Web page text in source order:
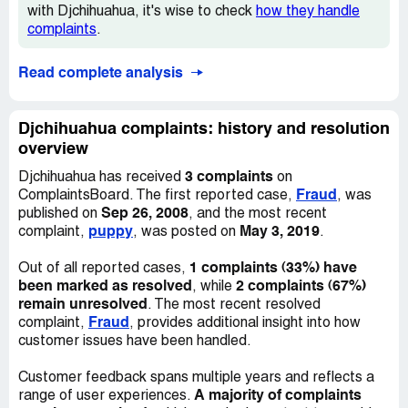
have the most updated technology and he was diagnosed
with HYDROCEPHALUS in which the spinal fluid backs
inserting a shunt into brain. I was devastated. The vet
and she wanted him shipped back. Too tiny to ship to me
but not too tiny to ship back to resell! She accused me of
mind about him. She said I was cruel and insensitive and
he was perfectly healthy. I contacted the Idaho Falls
ASPCA and they made a visit to her home and insisted
she bring him to a vet. The vet reported he had
technology) since he was not exhibiting the signs yet, he
gave a health certificate to resell. My total expenses for
this horrific experience were a total of $2606.38. Dalene
Gee became accusing, vicious, combative and
threatening. She has only given me back $1200 because
case pending with AKC. It was her ignorance, deceit, and
greed that caused me such emotional and financial loss.
with Djchihuahua, it's wise to check how they handle
complaints.
Read complete analysis
Djchihuahua complaints: history and resolution
overview
Djchihuahua has received 3 complaints on
ComplaintsBoard. The first reported case, Fraud , was
published on Sep 26, 2008, and the most recent
complaint, puppy, was posted on May 3, 2019.
Out of all reported cases, 1 complaints (33%) have
been marked as resolved , while 2 complaints (67%)
remain unresolved . The most recent resolved
complaint, Fraud , provides additional insight into how
customer issues have been handled.
Customer feedback spans multiple years and reflects a
range of user experiences. A majority of complaints